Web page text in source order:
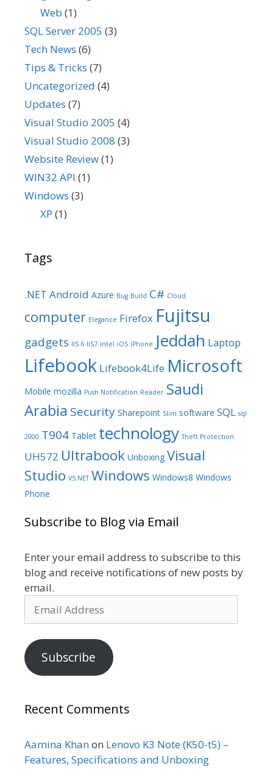
Web (1)
SQL Server 2005 (3)
Tech News (6)
Tips & Tricks (7)
Uncategorized (4)
Updates (7)
Visual Studio 2005 (4)
Visual Studio 2008 (3)
Website Review(1)
WIN32 API (1)
Windows (3)
XP (1)
Tags
.NET Android Azure Bug Build C# Cloud
computer Elegance Firefox Fujitsu
gadgets IIS 6 IIS7 Intel iOS iPhone Jeddah Laptop
Lifebook Lifebook4Life Microsoft
Mobile mozilla Push Notification Reader Saudi
Arabia Security Sharepoint Slim software SQL sql
2000 T904 Tablet technology Theft Protection
UH572 Ultrabook Unboxing Visual
Studio VS.NET Windows Windows8 Windows
Phone
Subscribe to Blog via Email
Enter your email address to subscribe to this
blog and receive notifications of new posts by
email.
Address
Subscribe
Recent Comments
Aamina Khanon Lenovo K3 Note (K50-t5) –
Features, Specifications and Unboxing